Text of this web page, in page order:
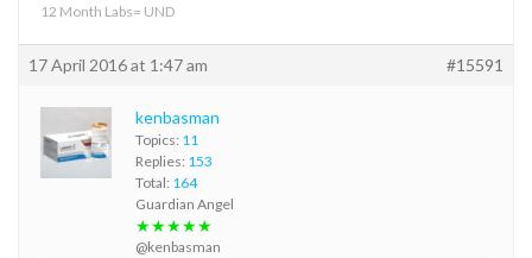
12 Month Labs= UND
17 April 2016 at 1:47 am #15591
kenbasman
Topics: 11
Replies: 153
Total: 164
Guardian Angel
★★★★★
@kenbasman